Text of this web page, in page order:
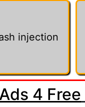
injection
4 Free